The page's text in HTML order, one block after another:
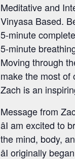
Meditative and
Vinyasa Based.
5-minute
5-minute
Moving through
make the most of
Zach is an
Message from
âI am excited
the mind, body,
âI originally